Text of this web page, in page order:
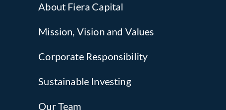
About Fiera Capital
Mission, Vision and Values
Corporate Responsibility
Sustainable Investing
Our Team